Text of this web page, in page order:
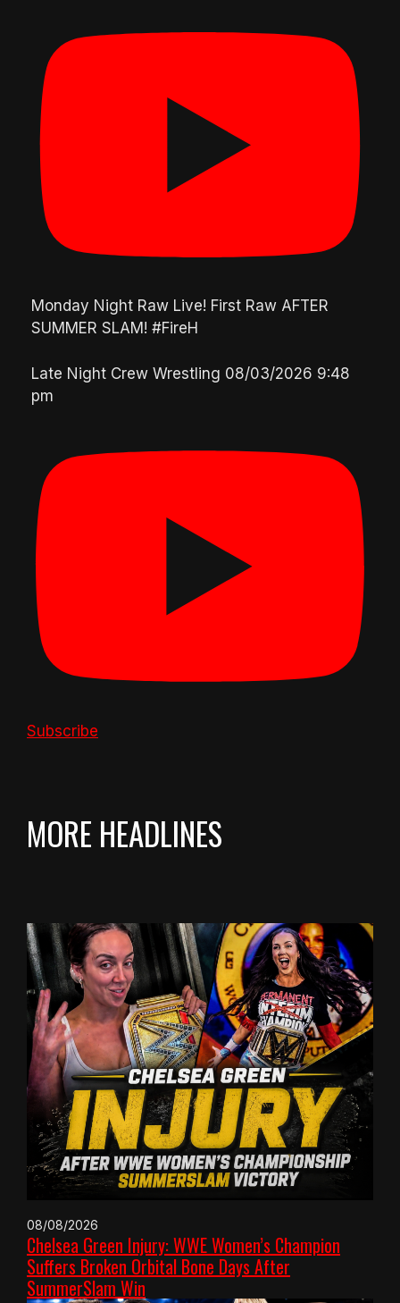
Monday Night Raw Live! First Raw AFTER
SUMMER SLAM! #FireH
Late Night Crew Wrestling 08/03/2026 9:48
pm
Subscribe
MORE HEADLINES
08/08/2026
Chelsea Green Injury: WWE Women’s Champion
Suffers Broken Orbital Bone Days After
SummerSlam Win